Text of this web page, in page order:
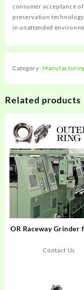
consumer acceptance
preservation
in unattended
Category:
Related products
OR Raceway Grinder
Contact Us